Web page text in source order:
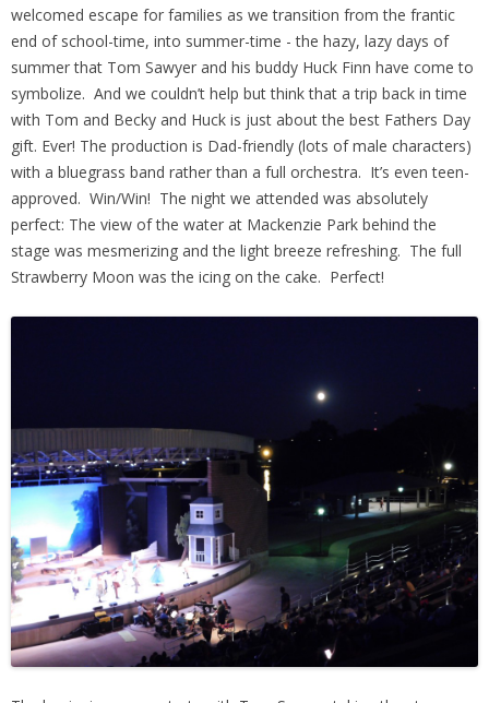
welcomed escape for families as we transition from the frantic
end of school-time, into summer-time - the hazy, lazy days of
summer that Tom Sawyer and his buddy Huck Finn have come to
symbolize. And we couldn’t help but think that a trip back in time
with Tom and Becky and Huck is just about the best Fathers Day
gift. Ever! The production is Dad-friendly (lots of male characters)
with a bluegrass band rather than a full orchestra. It’s even teen-
approved. Win/Win! The night we attended was absolutely
perfect: The view of the water at Mackenzie Park behind the
stage was mesmerizing and the light breeze refreshing. The full
Strawberry Moon was the icing on the cake. Perfect!